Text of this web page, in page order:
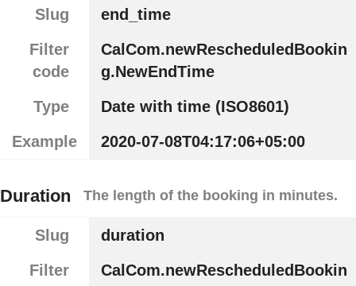
Slug
end_time
Filter
code
CalCom.newRescheduledBookin
g.NewEndTime
Type
Date with time (ISO8601)
Example
2020-07-08T04:17:06+05:00
Duration The length of the booking in minutes.
Slug
duration
Filter
CalCom.newRescheduledBookin